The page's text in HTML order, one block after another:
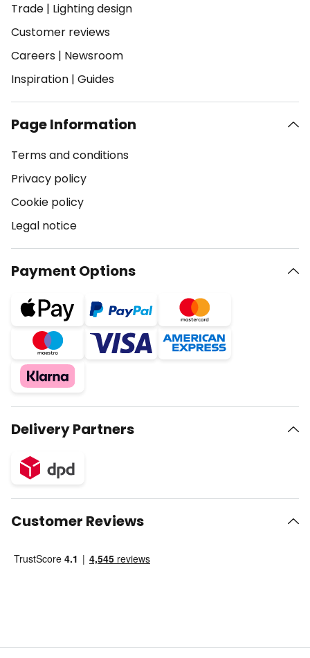
Trade | Lighting design
Customer reviews
Careers | Newsroom
Inspiration | Guides
Page Information
Terms and conditions
Privacy policy
Cookie policy
Legal notice
Payment Options
Delivery Partners
Customer Reviews